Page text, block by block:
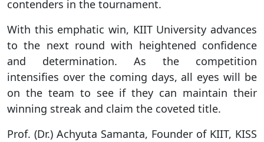
contenders in the tournament.
With this emphatic win, KIIT University advances
to the next round with heightened confidence
and determination. As the competition
intensifies over the coming days, all eyes will be
on the team to see if they can maintain their
winning streak and claim the coveted title.
Prof. (Dr.) Achyuta Samanta, Founder of KIIT, KISS